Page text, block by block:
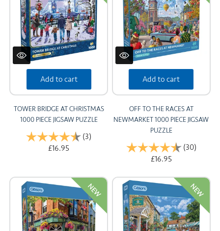
Add to cart
TOWER BRIDGE AT CHRISTMAS
1000 PIECE JIGSAW PUZZLE
Rating: (3)
£16.95
Add to cart
OFF TO THE RACES AT
NEWMARKET 1000 PIECE JIGSAW
PUZZLE
Rating: (30)
£16.95
NEW NEW